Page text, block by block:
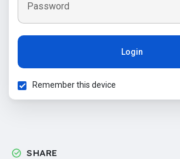
Password
Login
Remember this device
SHARE